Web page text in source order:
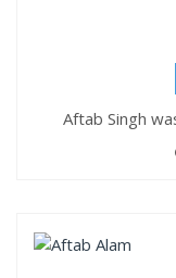
Aftab Singh